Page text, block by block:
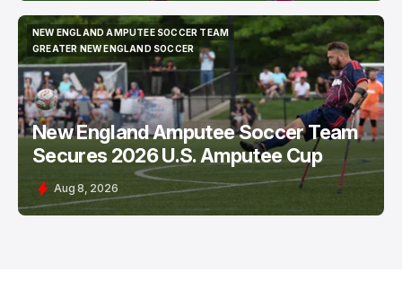
NEW ENGLAND AMPUTEE SOCCER TEAM
NEW ENGLAND AMPUTEE SOCCER TEAM
GREATER NEW ENGLAND SOCCER
GREATER NEW ENGLAND SOCCER
New England Amputee Soccer Team
Secures 2026 U.S. Amputee Cup
Aug 8, 2026